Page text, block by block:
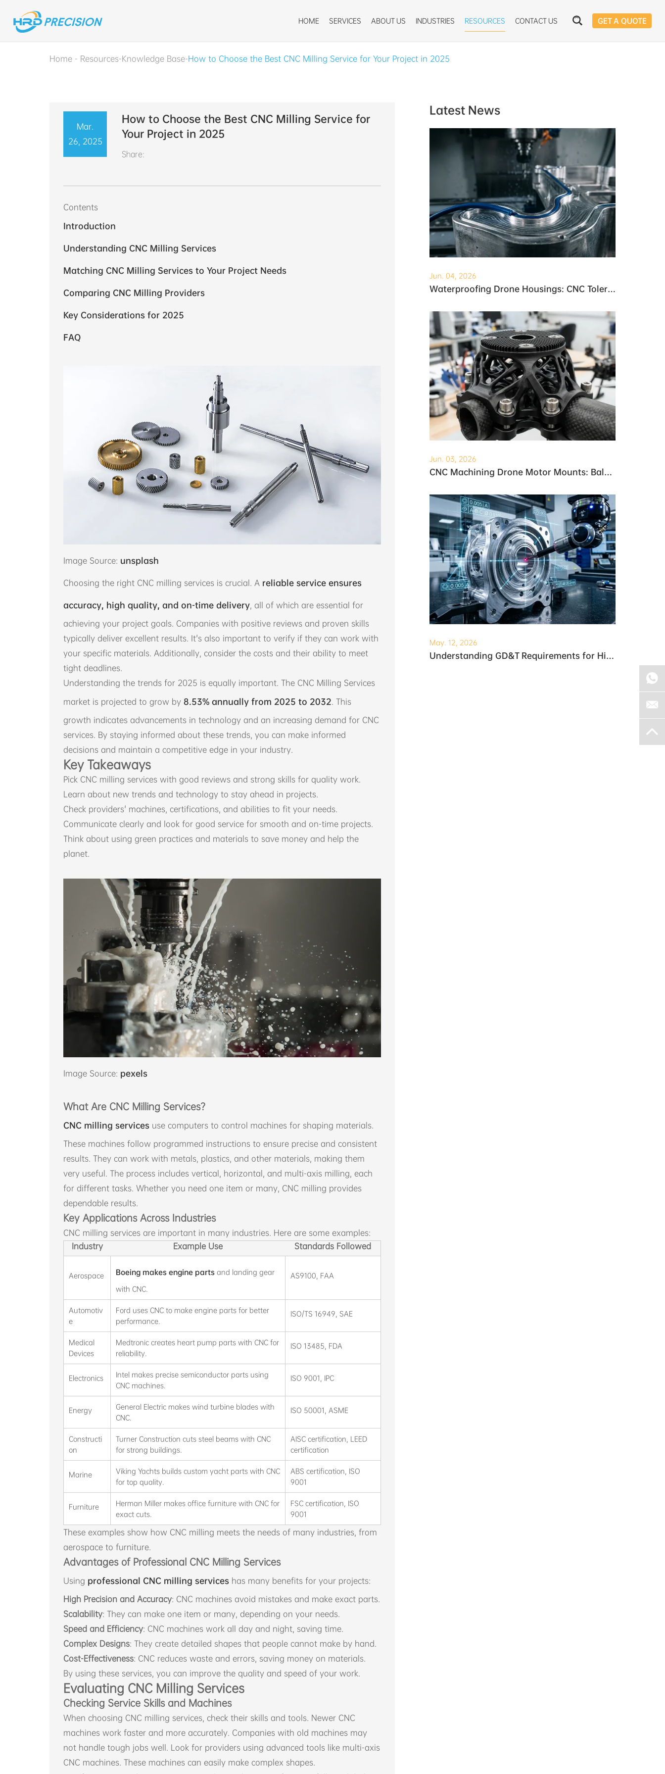
HOME SERVICES ABOUT US INDUSTRIES RESOURCES CONTACT US GET A QUOTE
Home - Resources-Knowledge Base-How to Choose the Best CNC Milling Service for Your Project in 2025
Mar.
26, 2025
How to Choose the Best CNC Milling Service for
Your Project in 2025
Share:
Contents
Introduction
Understanding CNC Milling Services
Matching CNC Milling Services to Your Project Needs
Comparing CNC Milling Providers
Key Considerations for 2025
FAQ
Image Source: unsplash
Choosing the right CNC milling services is crucial. A reliable service ensures
accuracy, high quality, and on-time delivery, all of which are essential for
achieving your project goals. Companies with positive reviews and proven skills
typically deliver excellent results. It's also important to verify if they can work with
your specific materials. Additionally, consider the costs and their ability to meet
tight deadlines.
Understanding the trends for 2025 is equally important. The CNC Milling Services
market is projected to grow by 8.53% annually from 2025 to 2032. This
growth indicates advancements in technology and an increasing demand for CNC
services. By staying informed about these trends, you can make informed
decisions and maintain a competitive edge in your industry.
Key Takeaways
Pick CNC milling services with good reviews and strong skills for quality work.
Learn about new trends and technology to stay ahead in projects.
Check providers' machines, certifications, and abilities to fit your needs.
Communicate clearly and look for good service for smooth and on-time projects.
Think about using green practices and materials to save money and help the
planet.
Image Source: pexels
What Are CNC Milling Services?
CNC milling services use computers to control machines for shaping materials.
These machines follow programmed instructions to ensure precise and consistent
results. They can work with metals, plastics, and other materials, making them
very useful. The process includes vertical, horizontal, and multi-axis milling, each
for different tasks. Whether you need one item or many, CNC milling provides
dependable results.
Key Applications Across Industries
CNC milling services are important in many industries. Here are some examples:
Industry
Example Use Standards Followed
Aerospace Boeing makes engine parts and landing gear
with CNC.
AS9100, FAA
Automotiv
e
Ford uses CNC to make engine parts for better
performance.
ISO/TS 16949, SAE
Medical
Devices
Medtronic creates heart pump parts with CNC for
reliability.
ISO 13485, FDA
Electronics
Intel makes precise semiconductor parts using
CNC machines.
ISO 9001, IPC
Energy
General Electric makes wind turbine blades with
CNC.
ISO 50001, ASME
Constructi
on
Turner Construction cuts steel beams with CNC
for strong buildings.
AISC certification, LEED
certification
Marine
Viking Yachts builds custom yacht parts with CNC
for top quality.
ABS certification, ISO
9001
Furniture
Herman Miller makes office furniture with CNC for
exact cuts.
FSC certification, ISO
9001
These examples show how CNC milling meets the needs of many industries, from
aerospace to furniture.
Advantages of Professional CNC Milling Services
Using professional CNC milling services has many benefits for your projects:
High Precision and Accuracy: CNC machines avoid mistakes and make exact parts.
Scalability: They can make one item or many, depending on your needs.
Speed and Efficiency: CNC machines work all day and night, saving time.
Complex Designs: They create detailed shapes that people cannot make by hand.
Cost-Effectiveness: CNC reduces waste and errors, saving money on materials.
By using these services, you can improve the quality and speed of your work.
Evaluating CNC Milling Services
Checking Service Skills and Machines
When choosing CNC milling services, check their skills and tools. Newer CNC
machines work faster and more accurately. Companies with old machines may
not handle tough jobs well. Look for providers using advanced tools like multi-axis
CNC machines. These machines can easily make complex shapes.
Latest News
Jun. 04, 2026
Waterproofing Drone Housings: CNC Tolerances and O-Ring Grooves
Jun. 03, 2026
CNC Machining Drone Motor Mounts: Balancing Weight and Strength
May. 12, 2026
Understanding GD&T Requirements for High-Precision Robotic Gearboxes